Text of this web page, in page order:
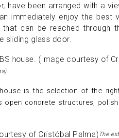
been arranged with a
immediately enjoy the best
can be reached through
sliding glass door.
is the selection of the
concrete structures,
The